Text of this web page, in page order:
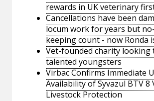
rewards in UK veterinary
Cancellations have been
locum work for years but
keeping count - now Ronda
Vet-founded charity
talented youngsters
Virbac Confirms Immediate
Availability of Syvazul BTV 8
Livestock Protection